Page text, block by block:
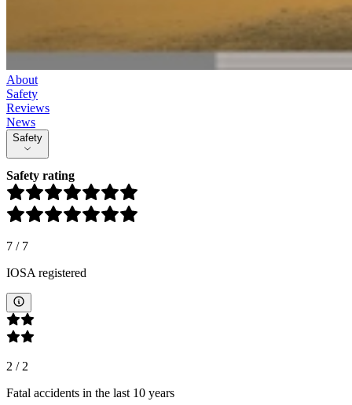
About
Safety
Reviews
News
Safety
Safety rating
7 / 7
IOSA registered
2 /2
Fatal accidents in the last 10 years